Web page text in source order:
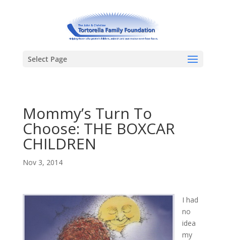
Select Page
Mommy’s Turn To
Choose: THE BOXCAR
CHILDREN
Nov 3, 2014
I had
no
idea
my